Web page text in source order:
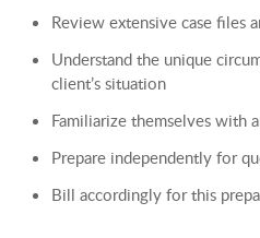
Review extensive case files
Understand the unique
client’s situation
Familiarize themselves with
Prepare independently for
Bill accordingly for this